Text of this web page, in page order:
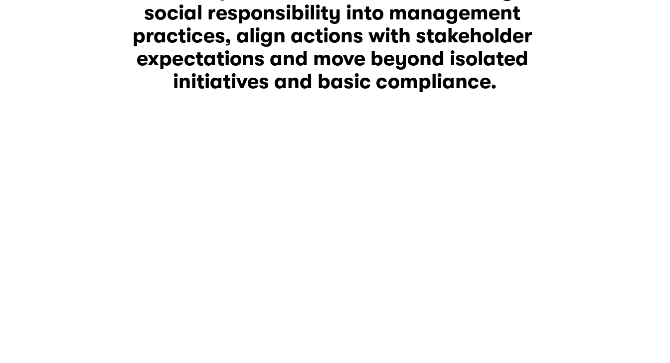
social responsibility into management
practices, align actions with stakeholder
expectations and move beyond isolated
initiatives and basic compliance.